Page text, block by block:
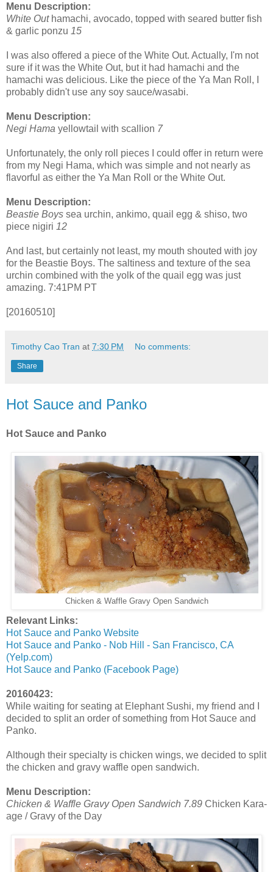
Menu Description:
White Outhamachi, avocado, topped with seared butter fish
& garlic ponzu 15
I was also offered a piece of the White Out. Actually, I'm not
sure if it was the White Out, but it had hamachi and the
hamachi was delicious. Like the piece of the Ya Man Roll, I
probably didn't use any soy sauce/wasabi.
Menu Description:
Negi Hama yellowtail with scallion 7
Unfortunately, the only roll pieces I could offer in return were
from my Negi Hama, which was simple and not nearly as
flavorful as either the Ya Man Roll or the White Out.
Menu Description:
Beastie Boys sea urchin, ankimo, quail egg & shiso, two
piece nigiri 12
And last, but certainly not least, my mouth shouted with joy
for the Beastie Boys. The saltiness and texture of the sea
urchin combined with the yolk of the quail egg was just
amazing. 7:41PM PT
[20160510]
Timothy Cao Tran at 7:30 PM No comments:
Share
Hot Sauce and Panko
Hot Sauce and Panko
Chicken & Waffle Gravy Open Sandwich
Relevant Links:
Hot Sauce and Panko Website
Hot Sauce and Panko - Nob Hill - San Francisco, CA
(Yelp.com)
Hot Sauce and Panko (Facebook Page)
20160423:
While waiting for seating at Elephant Sushi, my friend and I
decided to split an order of something from Hot Sauce and
Panko.
Although their specialty is chicken wings, we decided to split
the chicken and gravy waffle open sandwich.
Menu Description:
Chicken & Waffle Gravy Open Sandwich 7.89 Chicken Kara-
age / Gravy of the Day